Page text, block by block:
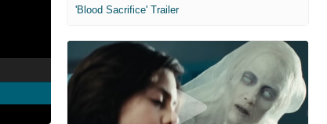
'Blood Sacrifice' Trailer